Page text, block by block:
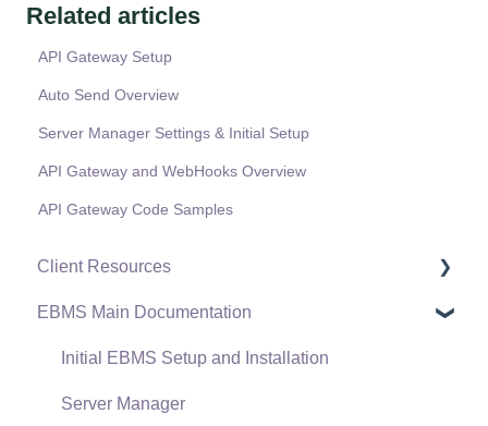
Related articles
API Gateway Setup
Auto Send Overview
Server Manager Settings & Initial Setup
API Gateway and WebHooks Overview
API Gateway Code Samples
Client Resources
Software Versions & Release Notes
Terms & Conditions
Policies & Compliance
EBMS Main Documentation
Initial EBMS Setup and Installation
Server Manager